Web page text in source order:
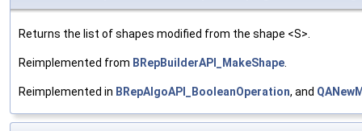
Returns the list of shapes modified from the shape <S>.
Reimplemented from BRepBuilderAPI_MakeShape
Reimplemented in BRepAlgoAPI_BooleanOperation, and